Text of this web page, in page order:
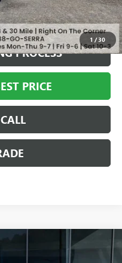
1 /30
$10,994
$7,310
PROCESS
PRICE